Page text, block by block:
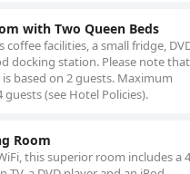
with Two Queen Beds
coffee facilities, a small fridge,
docking station. Please note that
based on 2 guests. Maximum
guests (see Hotel Policies).
Room
this superior room includes a